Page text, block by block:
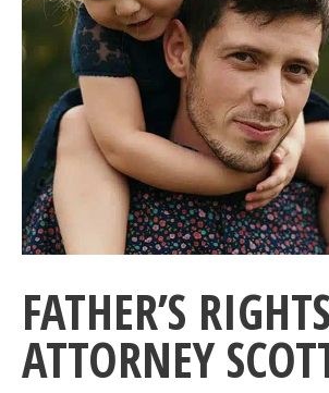
FATHER’S RIGHTS
ATTORNEY